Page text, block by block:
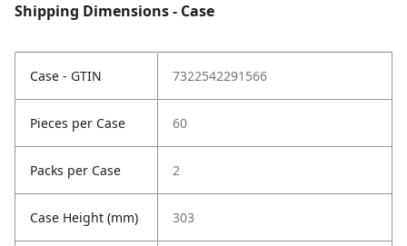
Shipping Dimensions - Case
Case - GTIN 7322542291566
Pieces per Case 60
Packs per Case 2
Case Height (mm) 303